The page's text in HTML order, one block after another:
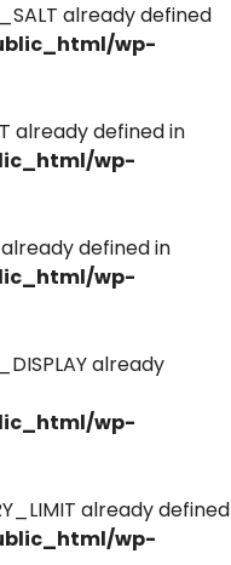
already defined
wp-
already defined in
wp-
defined in
wp-
already
wp-
already defined
wp-